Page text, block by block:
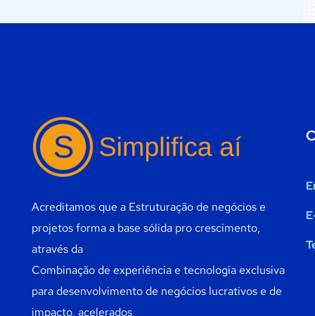
Acreditamos que a Estruturação de negócios e
projetos forma a base sólida pro crescimento,
através da
Combinação de experiência e tecnologia exclusiva
para desenvolvimento de negócios lucrativos e de
impacto, acelerados